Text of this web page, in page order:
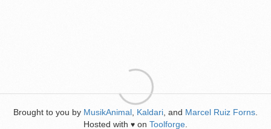
Brought to you by MusikAnimal Kaldari , and Marcel Ruiz Forns
Hosted with ♥ on Toolforge